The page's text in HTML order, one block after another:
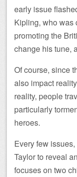
early issue
Kipling, who was
promoting the
change his tune,
Of course, since
also impact reality
reality, people
particularly
heroes.
Every few
Taylor to reveal
focuses on two